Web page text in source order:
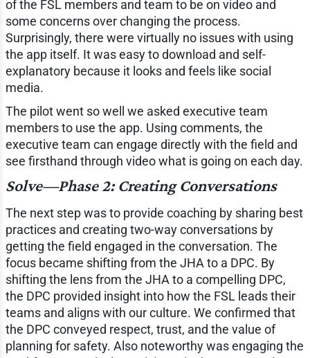
of the FSL members and team to be on video and
some concerns over changing the process.
Surprisingly, there were virtually no issues with using
the app itself. It was easy to download and self-
explanatory because it looks and feels like social
media.
The pilot went so well we asked executive team
members to use the app. Using comments, the
executive team can engage directly with the field and
see firsthand through video what is going on each day.
Solve—Phase 2: Creating Conversations
The next step was to provide coaching by sharing best
practices and creating two-way conversations by
getting the field engaged in the conversation. The
focus became shifting from the JHA to a DPC. By
shifting the lens from the JHA to a compelling DPC,
the DPC provided insight into how the FSL leads their
teams and aligns with our culture. We confirmed that
the DPC conveyed respect, trust, and the value of
planning for safety. Also noteworthy was engaging the